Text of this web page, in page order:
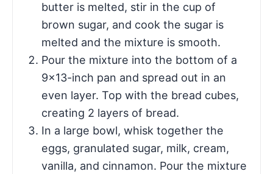
butter is melted, stir in the cup of
brown sugar, and cook the sugar is
melted and the mixture is smooth.
Pour the mixture into the bottom of a
9×13-inch pan and spread out in an
even layer. Top with the bread cubes,
creating 2 layers of bread.
In a large bowl, whisk together the
eggs, granulated sugar, milk, cream,
vanilla, and cinnamon. Pour the mixture